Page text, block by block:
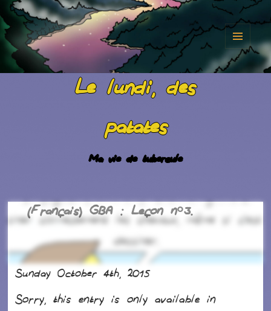
MENU
Le lundi, des
patates
Ma vie de tubercule
(Français) GBA : Leçon n°3.
Sunday October 4th, 2015
Sorry, this entry is only available in